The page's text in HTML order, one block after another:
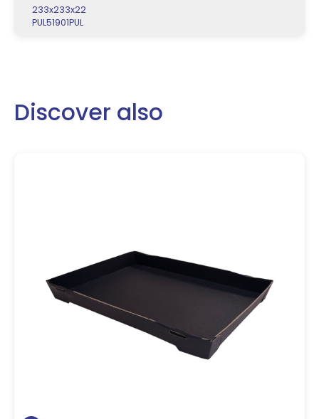
233x233x22
PUL51901PUL
Discover also